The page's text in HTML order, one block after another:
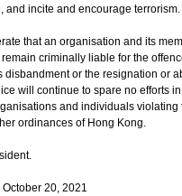
and incite and encourage terrorism.
that an organisation and its
criminally liable for the
disbandment or the resignation or
will continue to spare no efforts
and individuals violating
ordinances of Hong Kong.
20, 2021